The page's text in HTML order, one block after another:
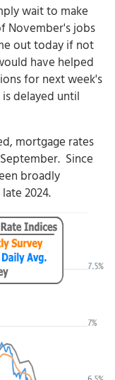
wait to make
November's jobs
out today if not
have helped
for next week's
delayed until
mortgage rates
Since
broadly
2024.